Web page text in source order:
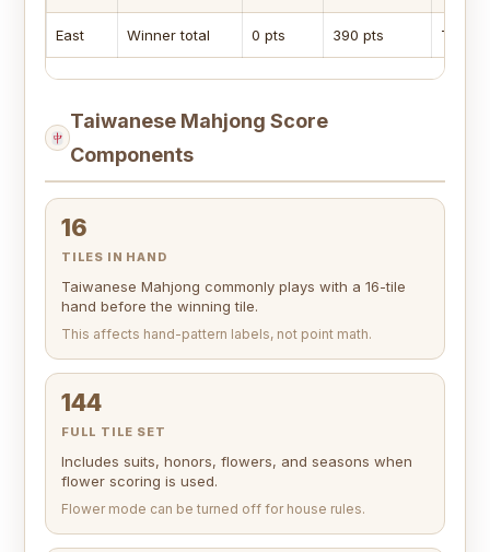
East Winner total 0 pts 390 pts Total
Taiwanese Mahjong Score
Components
16
TILES IN HAND
Taiwanese Mahjong commonly plays with a 16-tile
hand before the winning tile.
This affects hand-pattern labels, not point math.
144
FULL TILE SET
Includes suits, honors, flowers, and seasons when
flower scoring is used.
Flower mode can be turned off for house rules.